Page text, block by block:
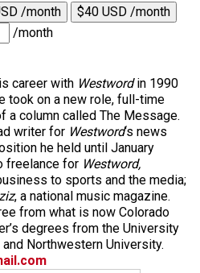
/month
$40 USD /month
/month
career with Westwordin 1990
took on a new role, full-time
a column called The Message.
writer for Westword‘s news
he held until January
freelance for Westword,
to sports and the media;
, a national music magazine.
from what is now Colorado
degrees from the University
Northwestern University.